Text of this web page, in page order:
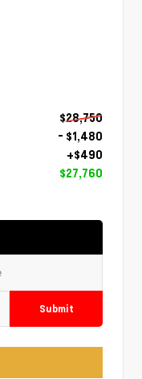
$28,750
- $1,480
+$490
$27,760
Submit